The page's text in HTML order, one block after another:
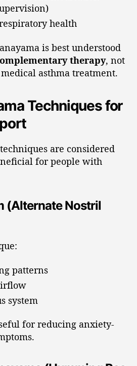
health
is best understood
therapy, not
asthma treatment.
Techniques for
are considered
for people with
(Alternate Nostril
patterns
system
for reducing anxiety-